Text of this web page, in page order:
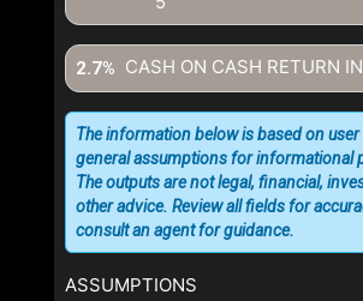
CASH ON CASH RETURN
2.7%
ASSUMPTIONS
The information below is based on
general assumptions for informational
The outputs are not legal, financial,
other advice. Review all fields for
consult an agent for guidance.